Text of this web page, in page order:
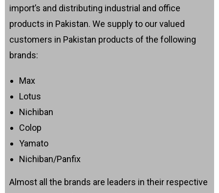
import’s and distributing industrial and office
products in Pakistan. We supply to our valued
customers in Pakistan products of the following
brands:
Max
Lotus
Nichiban
Colop
Yamato
Nichiban/Panfix
Almost all the brands are leaders in their respective